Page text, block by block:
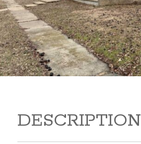
DESCRIPTION